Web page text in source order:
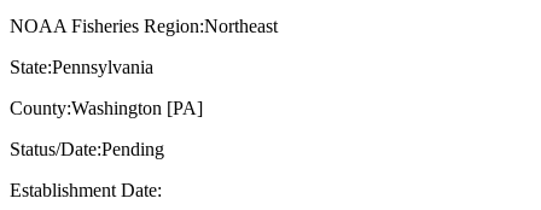
NOAA Fisheries Region:Northeast
State:Pennsylvania
County:Washington [PA]
Status/Date:Pending
Establishment Date: